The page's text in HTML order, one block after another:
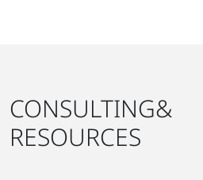
CONSULTING&
RESOURCES